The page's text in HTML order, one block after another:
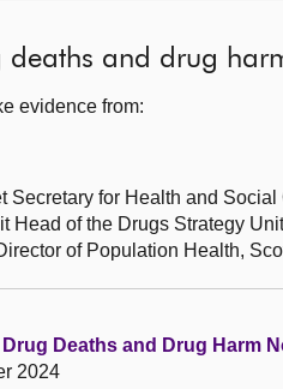
deaths and drug
evidence from:
Secretary for Health and
Head of the Drugs Strategy
of Population Health,
Drug Deaths and Drug Harm
2024